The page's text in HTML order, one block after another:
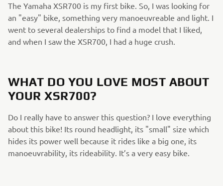
The Yamaha XSR700 is my first bike. So, I was looking for
an "easy" bike, something very manoeuvreable and light. I
went to several dealerships to find a model that I liked,
and when I saw the XSR700, I had a huge crush.
WHAT DO YOU LOVE MOST ABOUT
YOUR XSR700?
Do I really have to answer this question? I love everything
about this bike! Its round headlight, its "small" size which
hides its power well because it rides like a big one, its
manoeuvrability, its rideability. It’s a very easy bike.